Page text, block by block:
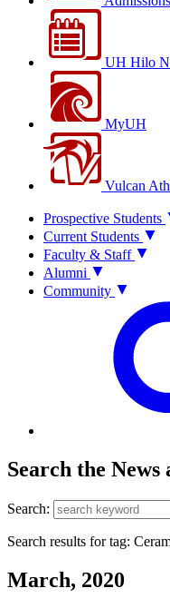
UH Hilo
MyUH
Vulcan
Prospective Students
Current Students
Faculty & Staff
Alumni
Community
Search the News
Search:
Search results for tag:
March, 2020